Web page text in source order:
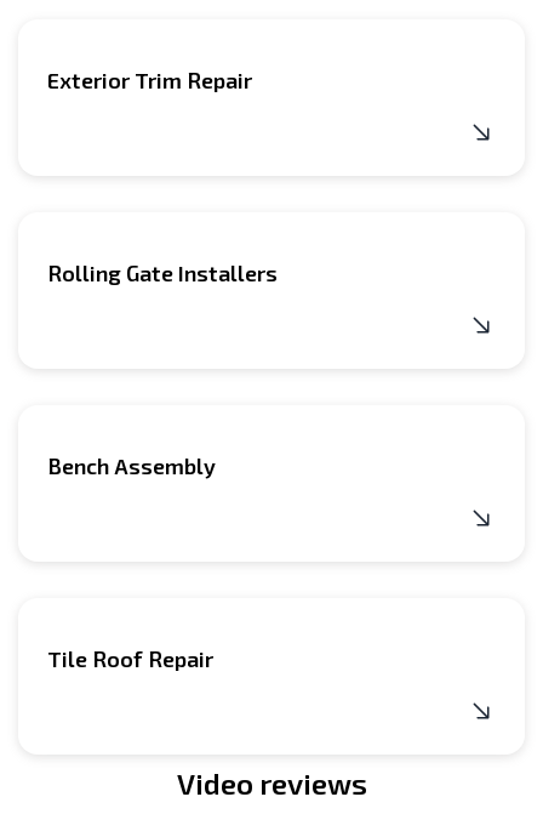
Exterior Trim Repair
Rolling Gate Installers
Bench Assembly
Tile Roof Repair
Video reviews